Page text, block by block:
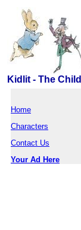
Kidlit - The
Home
Characters
Contact Us
Your Ad Here